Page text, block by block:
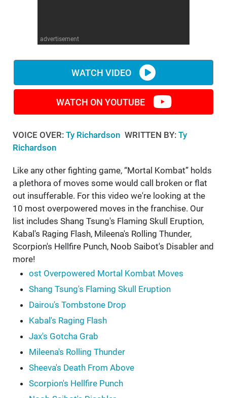
advertisement
WATCH VIDEO
WATCH ON YOUTUBE
VOICE OVER: Ty Richardson WRITTEN BY: Ty
Richardson
Like any other fighting game, “Mortal Kombat” holds
a plethora of moves some would call broken or flat
out insufferable. For this video we're looking at the
10 most overpowered moves in the franchise. Our
list includes Shang Tsung's Flaming Skull Eruption,
Kabal's Raging Flash, Mileena's Rolling Thunder,
Scorpion's Hellfire Punch, Noob Saibot's Disabler and
more!
ost Overpowered Mortal Kombat Moves
Shang Tsung's Flaming Skull Eruption
Dairou's Tombstone Drop
Kabal's Raging Flash
Jax's Gotcha Grab
Mileena's Rolling Thunder
Sheeva's Death From Above
Scorpion's Hellfire Punch